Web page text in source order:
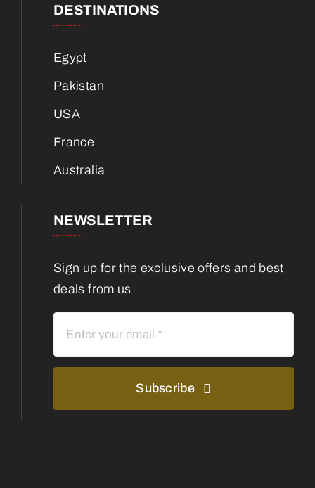
DESTINATIONS
Egypt
Pakistan
USA
France
Australia
NEWSLETTER
Sign up for the exclusive offers and best
deals from us
Subscribe